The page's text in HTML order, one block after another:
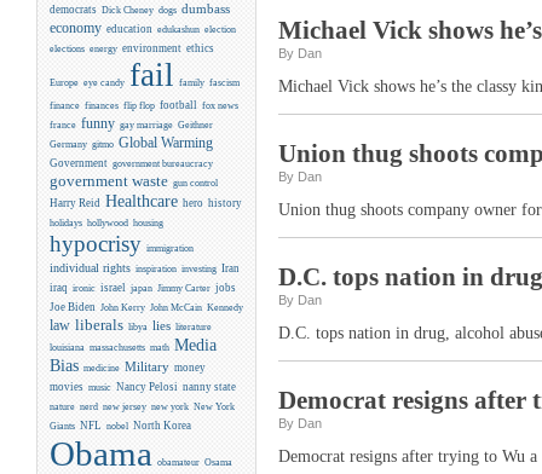
democrats Dick Cheney dogs dumbass
economy education edukashun election
elections energy environment ethics
Europe eye candy fail family fascism
finance finances flip flop football
fox news
france funny gay marriage Geithner
Germany gitmo Global Warming
Government government bureaucracy
government waste gun control
Harry Reid Healthcare hero history
holidays hollywood housing
hypocrisy immigration
individual rights inspiration investing Iran
iraq ironic israel japan Jimmy Carter jobs
Joe Biden John Kerry John McCain Kennedy
law liberals libya lies literature
louisiana massachusetts math Media
Bias medicine Military money
movies music Nancy Pelosi nanny state
nature nerd new jersey new york New York
Giants NFL nobel North Korea
Obama obamateur Osama
Michael Vick shows
By Dan
Michael Vick shows he’s the classy
Union thug shoots
By Dan
Union thug shoots company owner
D.C. tops nation in
By Dan
D.C. tops nation in drug, alcohol
Democrat resigns
By Dan
Democrat resigns after trying to Wu